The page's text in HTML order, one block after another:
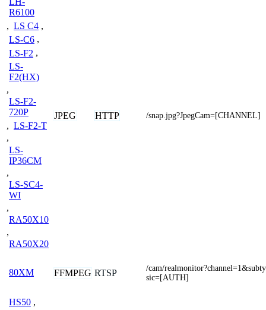
R6100
, LS C4 ,
LS-C6 ,
LS-F2 ,
LS-
F2(HX)
,
LS-F2-
720P
, LS-F2-T
,
LS-
IP36CM
,
LS-SC4-
WI
,
RA50X10
,
RA50X20
JPEG HTTP /snap.jpg?JpegCam=[CHANNEL]
80XM FFMPEG RTSP
/cam/
sic=[AUTH]
HS50 ,